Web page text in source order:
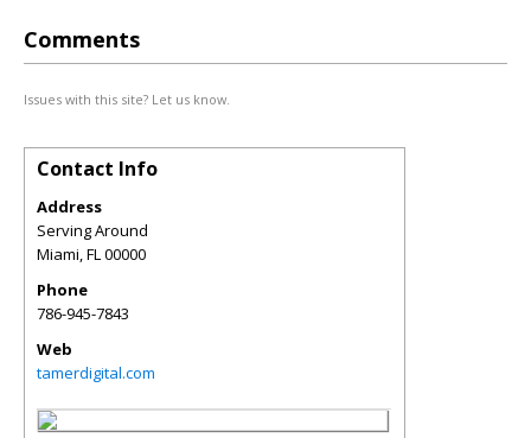
Comments
Issues with this site? Let us know.
Contact Info
Address
Serving Around
Miami,FL00000
Phone
786-945-7843
Web
tamerdigital.com